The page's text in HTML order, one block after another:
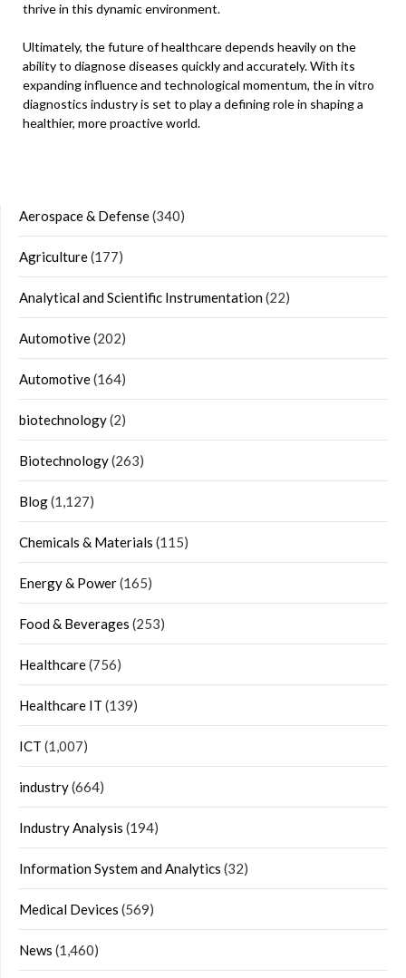
thrive in this dynamic environment.
Ultimately, the future of healthcare depends heavily on the
ability to diagnose diseases quickly and accurately. With its
expanding influence and technological momentum, the in vitro
diagnostics industry is set to play a defining role in shaping a
healthier, more proactive world.
Aerospace & Defense(340)
Agriculture(177)
Analytical and Scientific Instrumentation(22)
Automotive(202)
Automotive(164)
biotechnology(2)
Biotechnology(263)
Blog(1,127)
Chemicals & Materials (115)
Energy & Power(165)
Food & Beverages (253)
Healthcare(756)
Healthcare IT (139)
ICT (1,007)
industry(664)
Industry Analysis (194)
Information System and Analytics (32)
Medical Devices (569)
News (1,460)